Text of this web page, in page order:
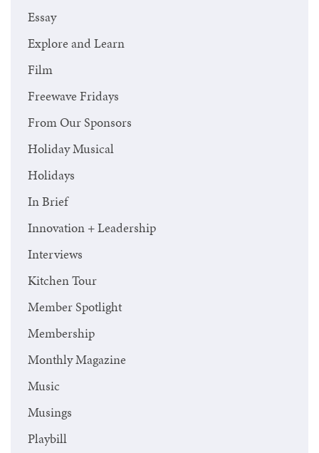
Essay
Explore and Learn
Film
Freewave Fridays
From Our Sponsors
Holiday Musical
Holidays
In Brief
Innovation + Leadership
Interviews
Kitchen Tour
Member Spotlight
Membership
Monthly Magazine
Music
Musings
Playbill